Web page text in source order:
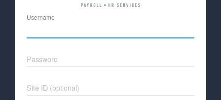
Username
Password
Site ID (optional)